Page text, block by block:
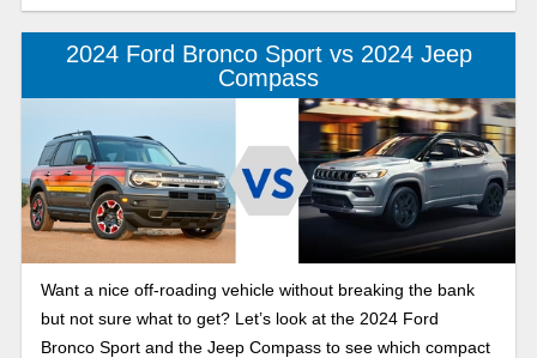
2024 Ford Bronco Sport vs 2024 Jeep
Compass
Want a nice off-roading vehicle without breaking the bank
but not sure what to get? Let’s look at the 2024 Ford
Bronco Sport and the Jeep Compass to see which compact